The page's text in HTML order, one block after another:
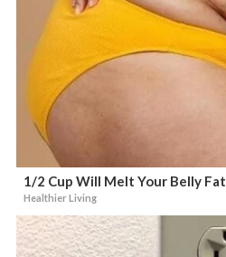
1/2 Cup Will Melt Your Belly
Healthier Living